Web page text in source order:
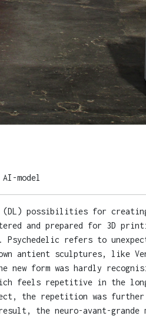
model
possibilities for
and prepared for 3D
refers to
antient sculptures, like
form was hardly
feels repetitive in the
the repetition was further
the neuro-avant-grande